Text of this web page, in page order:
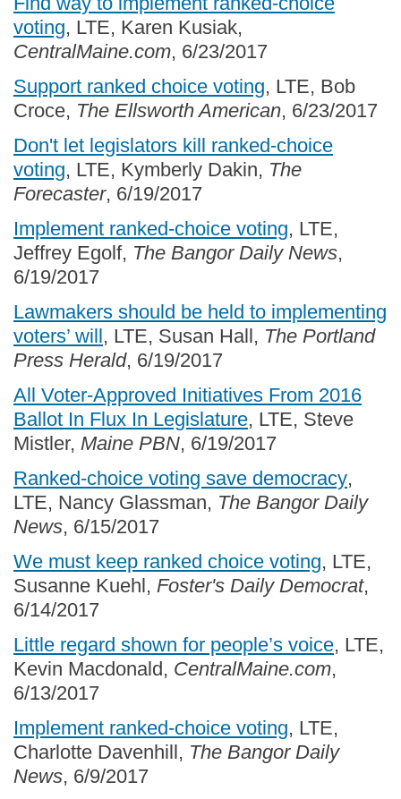
voting, LTE, Karen Kusiak,
CentralMaine.com, 6/23/2017
Support ranked choice voting, LTE, Bob
Croce, The Ellsworth American, 6/23/2017
Don't let legislators kill ranked-choice
voting, LTE, Kymberly Dakin, The
Forecaster, 6/19/2017
Implement ranked-choice voting, LTE,
Jeffrey Egolf, The Bangor Daily News,
6/19/2017
Lawmakers should be held to implementing
voters’ will, LTE, Susan Hall, The Portland
Press Herald, 6/19/2017
All Voter-Approved Initiatives From 2016
Ballot In Flux In Legislature, LTE, Steve
Mistler, Maine PBN, 6/19/2017
Ranked-choice voting save democracy,
LTE, Nancy Glassman, The Bangor Daily
News, 6/15/2017
We must keep ranked choice voting, LTE,
Susanne Kuehl, Foster's Daily Democrat,
6/14/2017
Little regard shown for people’s voice, LTE,
Kevin Macdonald, CentralMaine.com,
6/13/2017
Implement ranked-choice voting, LTE,
Charlotte Davenhill, The Bangor Daily
News, 6/9/2017